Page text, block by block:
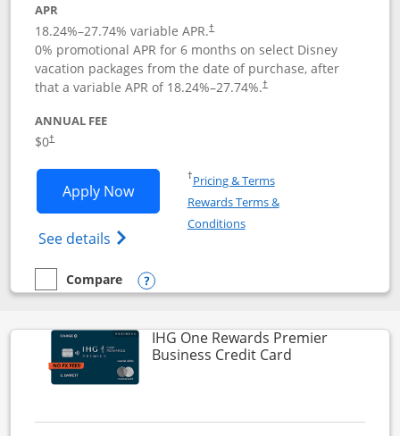
APR
18.24%–27.74% variable APR.†
0% promotional APR for 6 months on select Disney
vacation packages from the date of purchase, after
that a variable APR of 18.24%–27.74%.†
ANNUAL FEE
$0†
Apply NowOpens Disney Visa application in new
See details Opens Disney (Registered Trademark)
†Pricing & TermsOpens in a new window
Rewards Terms &
ConditionsOpens in a new window
empty checkbox
Compare
Compare the Disney Visa
Opens compare popup dialog
IHG One Rewards Premier
Business Credit CardLinks to